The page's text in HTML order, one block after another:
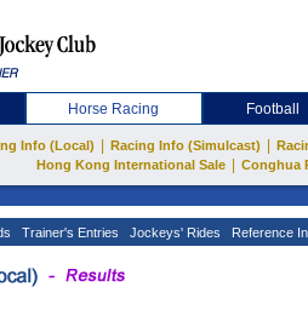
Horse Racing Football
Info (Local) Racing Info (Simulcast)
Hong Kong International Sale
Conghua
Trainer's Entries Jockeys' Rides Reference